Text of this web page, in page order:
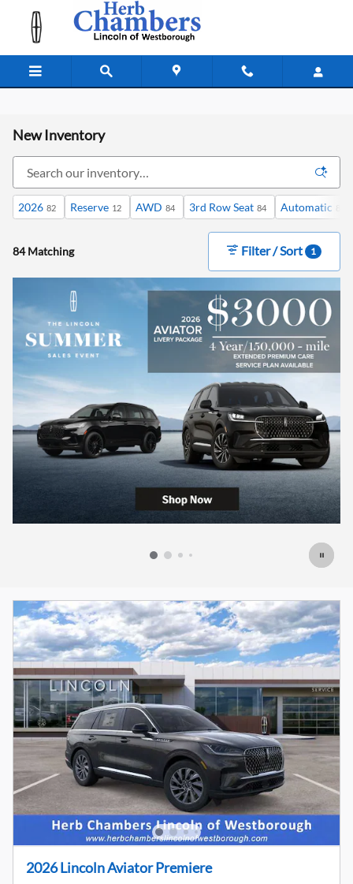
Skip to main content
New Inventory
2026 82 Reserve 12 AWD 84 3rd Row Seat 84 Automatic
84 Matching Filter / Sort 1
2026 Lincoln Aviator Premiere